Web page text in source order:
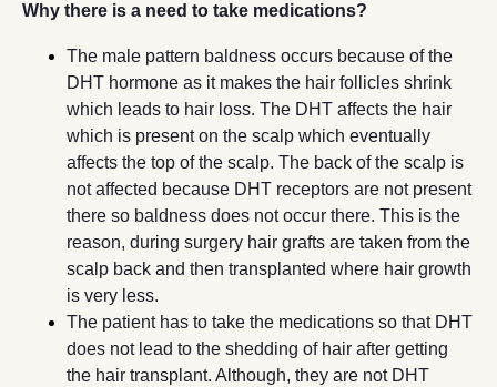
Why there is a need to take medications?
The male pattern baldness occurs because of the
DHT hormone as it makes the hair follicles shrink
which leads to hair loss. The DHT affects the hair
which is present on the scalp which eventually
affects the top of the scalp. The back of the scalp is
not affected because DHT receptors are not present
there so baldness does not occur there. This is the
reason, during surgery hair grafts are taken from the
scalp back and then transplanted where hair growth
is very less.
The patient has to take the medications so that DHT
does not lead to the shedding of hair after getting
the hair transplant. Although, they are not DHT